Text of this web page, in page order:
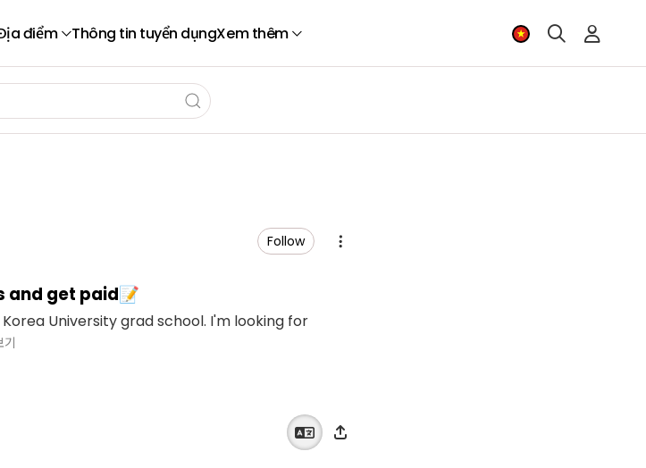
điểm Thông tin tuyển dụngXem thêm
Follow
and get paid📝
University grad school. I'm looking for
기